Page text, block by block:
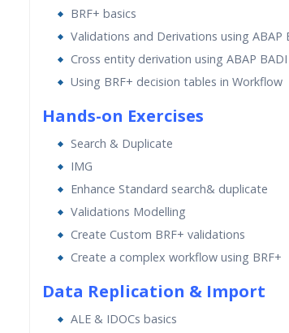
BRF+ basics
Validations and Derivations using ABAP
Cross entity derivation using ABAP BADI
Using BRF+ decision tables in Workflow
Hands-on Exercises
Search & Duplicate
IMG
Enhance Standard search& duplicate
Validations Modelling
Create Custom BRF+ validations
Create a complex workflow using BRF+
Data Replication & Import
ALE & IDOCs basics